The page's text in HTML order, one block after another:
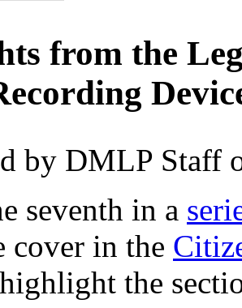
from the
by DMLP Staff
seventh in a
cover in the
the